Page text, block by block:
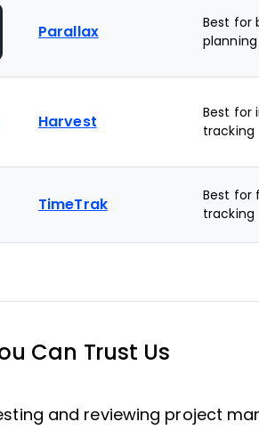
Parallax
Best for
planning
Harvest
Best for
tracking
TimeTrak
Best for
tracking
Can Trust Us
and reviewing project